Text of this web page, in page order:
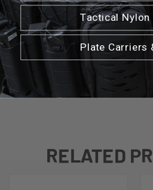
*Tourniquets or medical
included with pouch
RELATED
Tactical Nylon
Plate Carriers